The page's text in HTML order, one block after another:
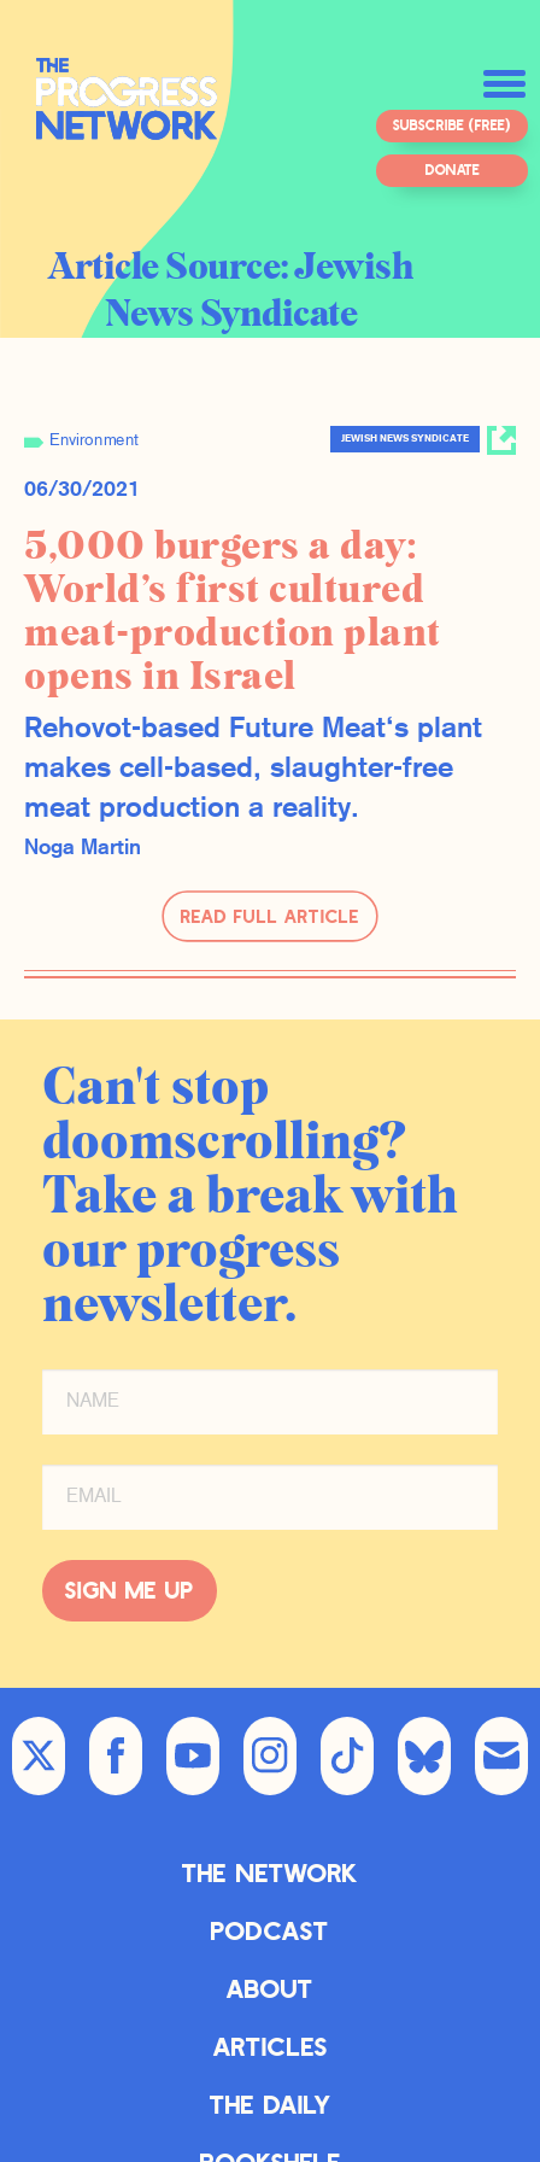
SUBSCRIBE (FREE)
DONATE
Article Source:Jewish
News Syndicate
Environment JEWISH NEWS SYNDICATE
06/30/2021
5,000 burgers a day:
World’s first cultured
meat-production plant
opens in Israel
Rehovot-based Future Meat‘s plant
makes cell-based, slaughter-free
meat production a reality.
Read Full Article
Noga Martin
Can't stop
doomscrolling?
Take a break with
our progress
newsletter.
Sign me up
The Network
Podcast
About
Articles
The Daily